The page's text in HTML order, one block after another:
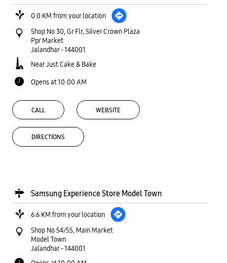
0.0 KM from your location
Shop No 30, Gr Flr, Silver Crown Plaza
Ppr Market
Jalandhar-144001
Near Just Cake & Bake
Opens at 10:00 AM
CALL WEBSITE
DIRECTIONS
Samsung Experience Store Model Town
6.6 KM from your location
Shop No 54/55, Main Market
Model Town
Jalandhar-144001